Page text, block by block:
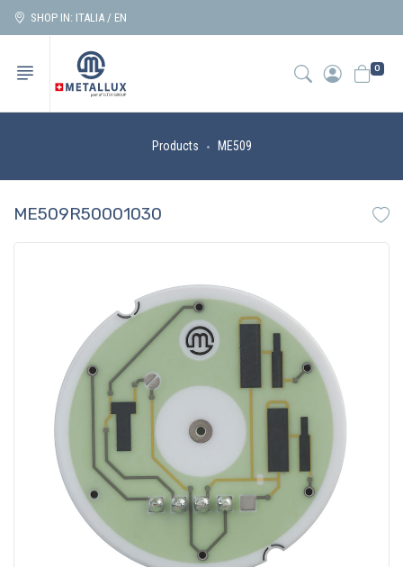
SHOP IN: ITALIA / EN
0
Products ME509
ME509R50001030